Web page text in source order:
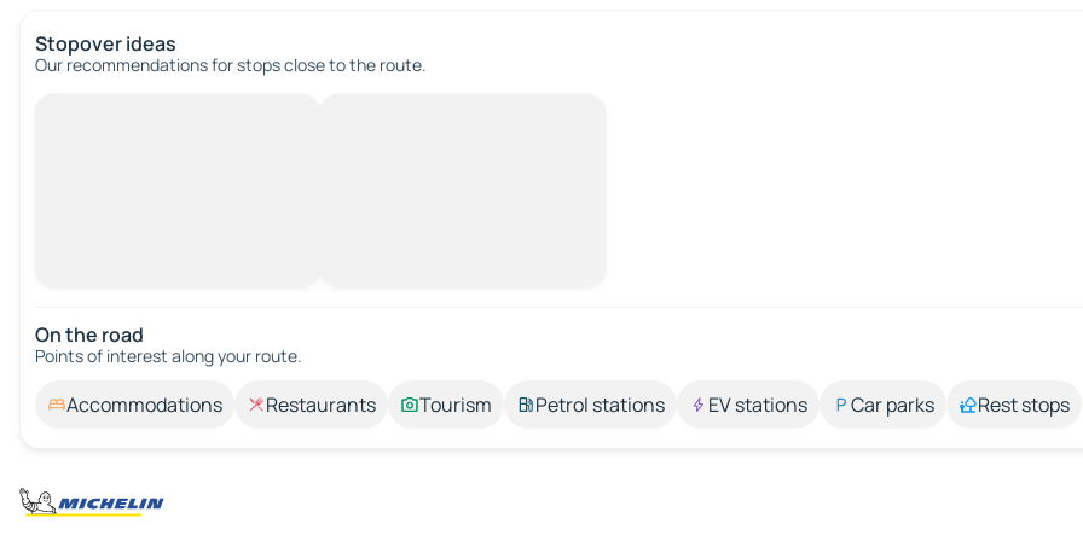
Stopover ideas
Our recommendations for stops close to the route.
On the road
Points of interest along your route.
Accommodations Restaurants Tourism Petrol stations EV stations Car parks Rest stops